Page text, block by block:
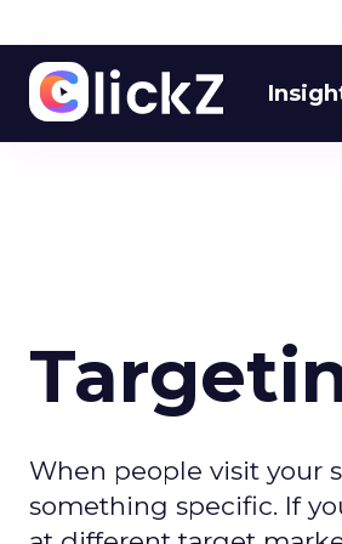
When people visit your
something specific. If